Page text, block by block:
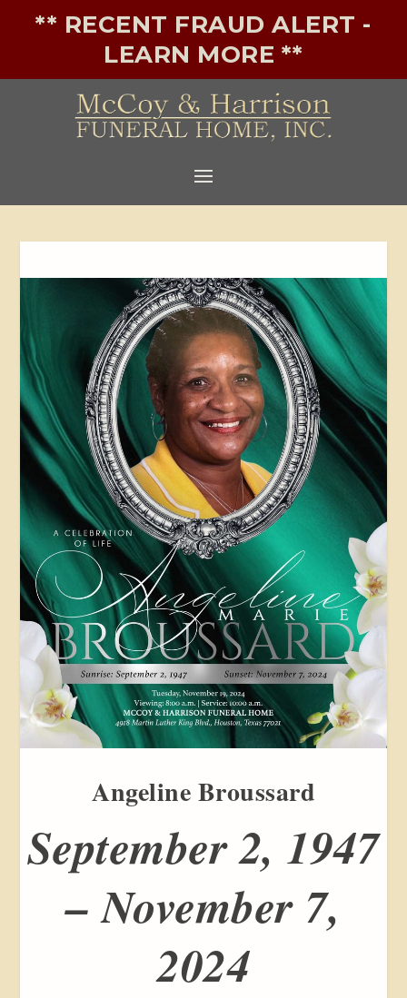
** RECENT FRAUD ALERT -
LEARN MORE **
Angeline Broussard
September 2, 1947
– November 7,
2024